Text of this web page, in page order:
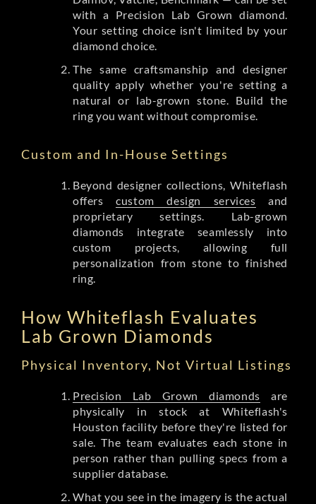
with a Precision Lab Grown diamond.
Your setting choice isn't limited by your
diamond choice.
The same craftsmanship and designer
quality apply whether you're setting a
natural or lab-grown stone. Build the
ring you want without compromise.
Custom and In-House Settings
Beyond designer collections, Whiteflash
offerscustom design services and
proprietary settings. Lab-grown
diamonds integrate seamlessly into
custom projects, allowing full
personalization from stone to finished
ring.
How Whiteflash Evaluates
Lab Grown Diamonds
Physical Inventory, Not Virtual Listings
Precision Lab Grown diamonds are
physically in stock at Whiteflash's
Houston facility before they're listed for
sale. The team evaluates each stone in
person rather than pulling specs from a
supplier database.
What you see in the imagery is the actual